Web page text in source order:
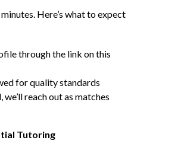
Here’s what to expect
through the link on this
for quality standards
reach out as matches
Tutoring